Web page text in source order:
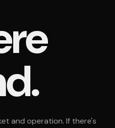
and operation. If there's